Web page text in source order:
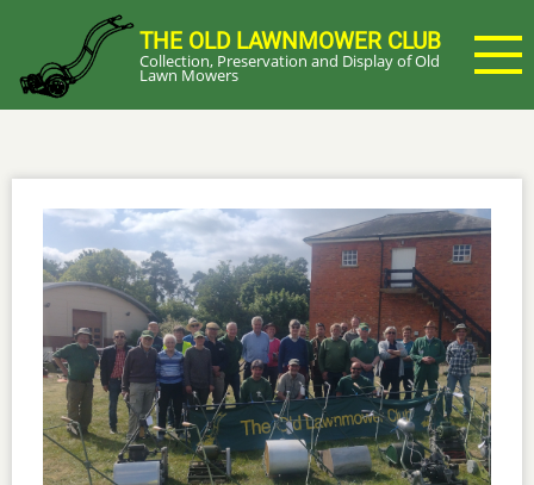
main
content
THE OLD LAWNMOWER CLUB
Collection, Preservation and Display of Old
Lawn Mowers